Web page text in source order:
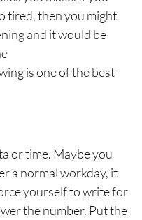
tired, then you might
and it would be
is one of the best
or time. Maybe you
a normal workday, it
yourself to write for
the number. Put the